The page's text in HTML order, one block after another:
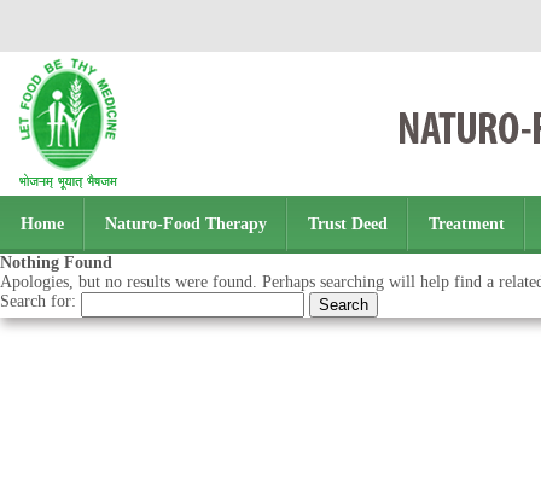
Home Naturo-Food Therapy Trust Deed Treatment
Nothing Found
Apologies, but no results were found. Perhaps searching will help find a
Search for: